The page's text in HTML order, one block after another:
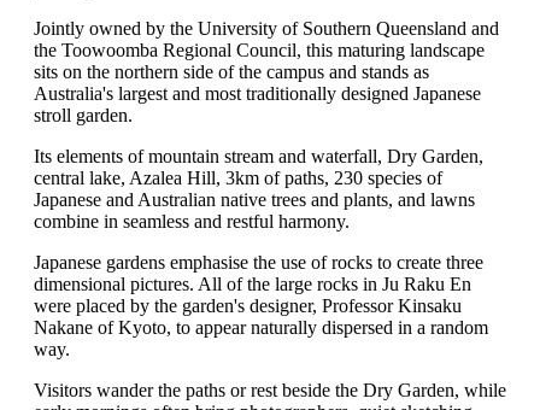
Jointly owned by the University of Southern Queensland and
the Toowoomba Regional Council, this maturing landscape
sits on the northern side of the campus and stands as
Australia's largest and most traditionally designed Japanese
stroll garden.
Its elements of mountain stream and waterfall, Dry Garden,
central lake, Azalea Hill, 3km of paths, 230 species of
Japanese and Australian native trees and plants, and lawns
combine in seamless and restful harmony.
Japanese gardens emphasise the use of rocks to create three
dimensional pictures. All of the large rocks in Ju Raku En
were placed by the garden's designer, Professor Kinsaku
Nakane of Kyoto, to appear naturally dispersed in a random
way.
Visitors wander the paths or rest beside the Dry Garden, while